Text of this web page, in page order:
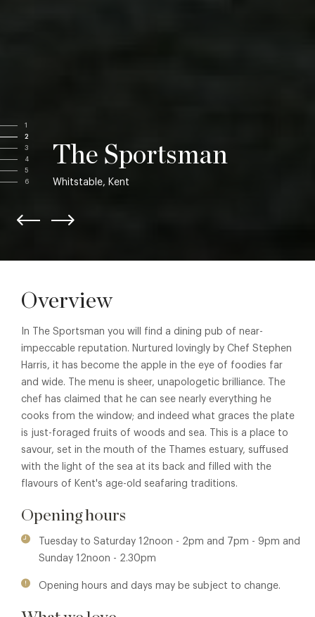
1
2
3
4
5
6
The Sportsman
Whitstable, Kent
Overview
In The Sportsman you will find a dining pub of near-
impeccable reputation. Nurtured lovingly by Chef Stephen
Harris, it has become the apple in the eye of foodies far
and wide. The menu is sheer, unapologetic brilliance. The
chef has claimed that he can see nearly everything he
cooks from the window; and indeed what graces the plate
is just-foraged fruits of woods and sea. This is a place to
savour, set in the mouth of the Thames estuary, suffused
with the light of the sea at its back and filled with the
flavours of Kent's age-old seafaring traditions.
Opening hours
Tuesday to Saturday 12noon - 2pm and 7pm - 9pm and
Sunday 12noon - 2.30pm
Opening hours and days may be subject to change.